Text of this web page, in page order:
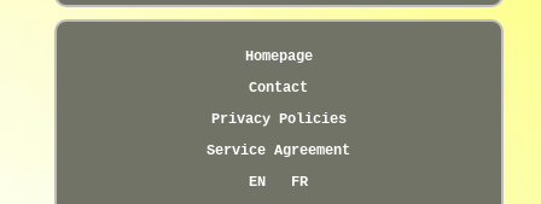
Homepage
Contact
Privacy Policies
Service Agreement
EN
FR